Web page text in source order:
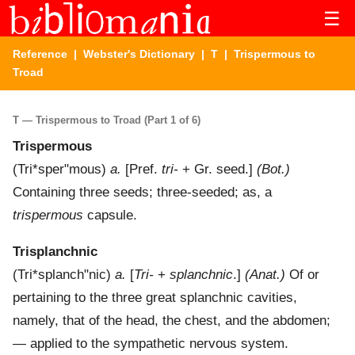
☰
Reference | Webster's Dictionary | T | Trispermous to
Troad
T — Trispermous to Troad (Part 1 of 6)
Trispermous
(Tri*sper"mous) a. [Pref. tri- + Gr. seed.] (Bot.)
Containing three seeds; three-seeded; as, a
trispermous capsule.
Trisplanchnic
(Tri*splanch"nic) a. [Tri- + splanchnic.] (Anat.) Of or
pertaining to the three great splanchnic cavities,
namely, that of the head, the chest, and the abdomen;
— applied to the sympathetic nervous system.